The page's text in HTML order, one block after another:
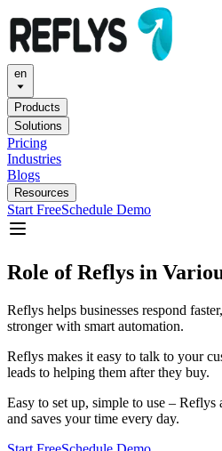
en
Products
Solutions
Pricing
Industries
Blogs
Resources
Start FreeSchedule Demo
Role of Reflys in
Reflys helps businesses respond
stronger with smart automation.
Reflys makes it easy to talk to your
leads to helping them after they buy.
Easy to set up, simple to use – Reflys
and saves your time every day.